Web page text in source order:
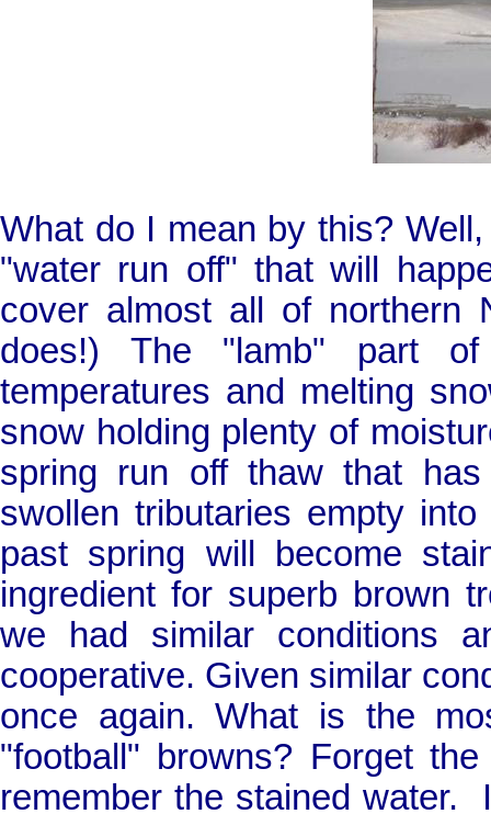
What do I mean by this?
"water run off" that will
cover almost all of northern
does!) The "lamb" part
temperatures and melting
snow holding plenty of
spring run off thaw that
swollen tributaries empty
past spring will become
ingredient for superb brown
we had similar conditions
cooperative. Given similar
once again. What is the
"football" browns? Forget
remember the stained water.